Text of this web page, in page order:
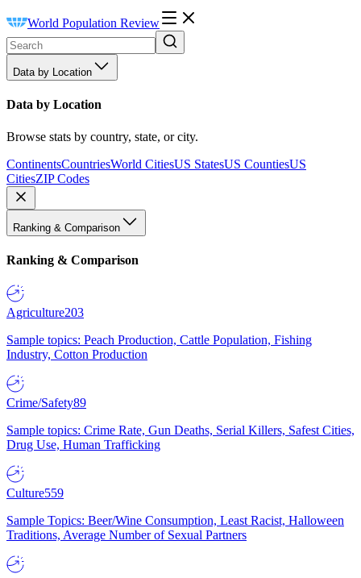
World Population Review
Data by Location
Data by Location
Browse stats by country, state, or city.
ContinentsCountriesWorld CitiesUS StatesUS CountiesUS
CitiesZIP Codes
Ranking & Comparison
Ranking & Comparison
Agriculture203
Sample topics: Peach Production, Cattle Population, Fishing
Industry, Cotton Production
Crime/Safety89
Sample topics: Crime Rate, Gun Deaths, Serial Killers, Safest Cities,
Drug Use, Human Trafficking
Culture559
Sample Topics: Beer/Wine Consumption, Least Racist, Halloween
Traditions, Average Number of Sexual Partners